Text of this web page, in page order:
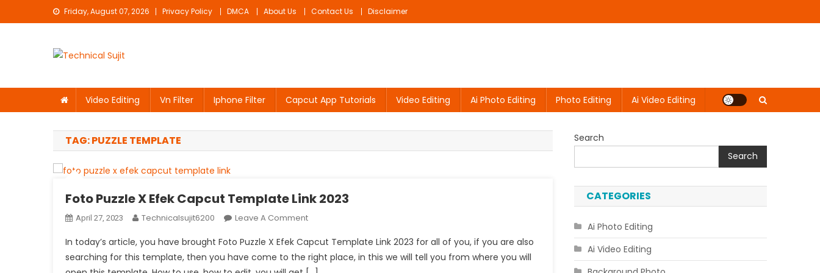
to
Friday, August 07, 2026 Privacy Policy DMCA About Us Contact Us Disclaimer
Video Editing Vn Filter Iphone Filter Capcut App Tutorials Video Editing Ai Photo Editing Photo Editing Ai Video Editing
TAG:PUZZLE TEMPLATE
Foto Puzzle X Efek Capcut Template Link 2023
April 27, 2023 Technicalsujit6200 Leave A CommentOn
Puzzle
X
In today’s article, you have brought Foto Puzzle X Efek Capcut Template Link 2023 for all of you, if you are also
searching for this template, then you have come to the right place, in this we will tell you from where you will
Search
Search
CATEGORIES
Ai Photo Editing
Ai Video Editing